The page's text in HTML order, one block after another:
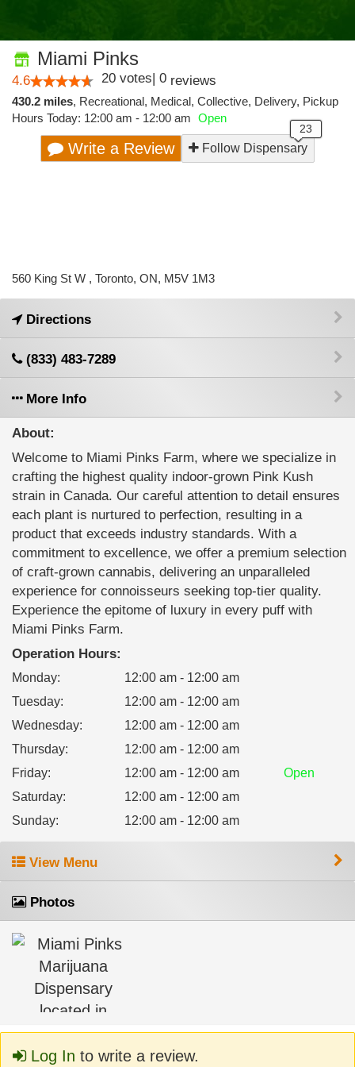
Miami Pinks
4.6 20 votes| 0 reviews
430.2 miles, Recreational, Medical, Collective, Delivery, Pickup
Hours Today: 12:00 am - 12:00 am Open
Write a Review Follow Dispensary
560 King St W , Toronto, ON, M5V 1M3
Directions
(833) 483-7289
More Info
About:
Welcome to Miami Pinks Farm, where we specialize in
crafting the highest quality indoor-grown Pink Kush
strain in Canada. Our careful attention to detail ensures
each plant is nurtured to perfection, resulting in a
product that exceeds industry standards. With a
commitment to excellence, we offer a premium selection
of craft-grown cannabis, delivering an unparalleled
experience for connoisseurs seeking top-tier quality.
Experience the epitome of luxury in every puff with
Miami Pinks Farm.
Operation Hours:
Monday:
12:00 am - 12:00 am
Tuesday:
12:00 am - 12:00 am
Wednesday:
12:00 am - 12:00 am
Thursday:
12:00 am - 12:00 am
Friday: 12:00 am - 12:00 am
Open
Saturday:
12:00 am - 12:00 am
Sunday: 12:00 am - 12:00 am
View Menu
Photos
Log In to write a review.